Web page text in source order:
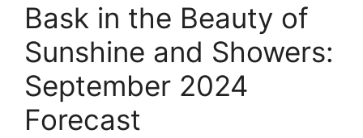
Bask in the Beauty of
Sunshine and Showers:
September 2024
Forecast